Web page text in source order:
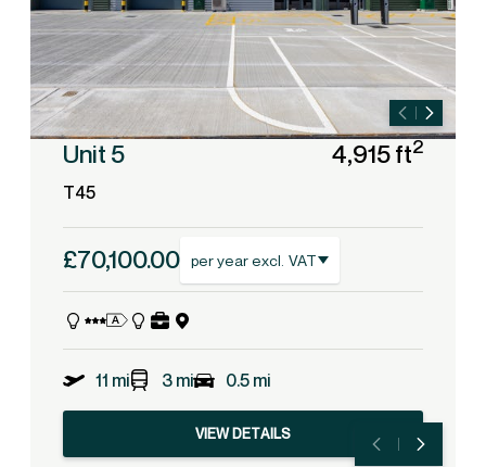
Unit 5 4,915 ft2
T45
£70,100.00 per year excl. VAT
11 mi 3 mi 0.5 mi
VIEW DETAILS